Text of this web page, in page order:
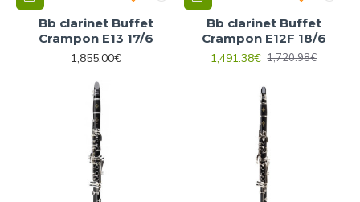
Bb clarinet Buffet
Crampon E13 17/6
1,855.00€
Bb clarinet Buffet
Crampon E12F 18/6
1,491.38€ 1,720.98€